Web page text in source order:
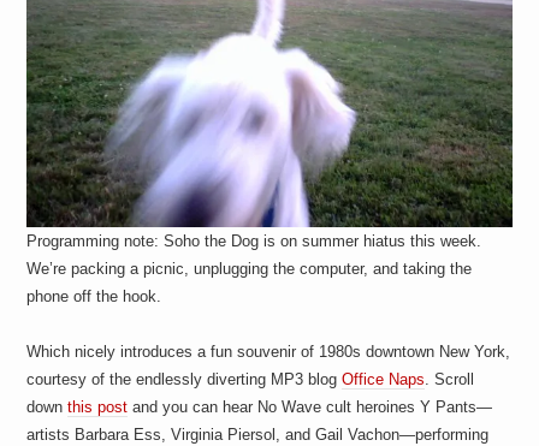
Programming note: Soho the Dog is on summer hiatus this week.
We’re packing a picnic, unplugging the computer, and taking the
phone off the hook.
Which nicely introduces a fun souvenir of 1980s downtown New York,
courtesy of the endlessly diverting MP3 blogOffice Naps. Scroll
downthis post and you can hear No Wave cult heroines Y Pants—
artists Barbara Ess, Virginia Piersol, and Gail Vachon—performing